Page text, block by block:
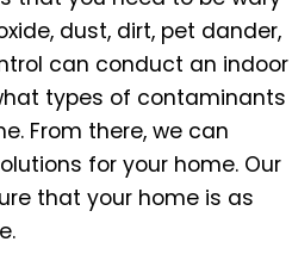
dust, dirt, pet dander,
can conduct an indoor
types of contaminants
From there, we can
for your home. Our
that your home is as